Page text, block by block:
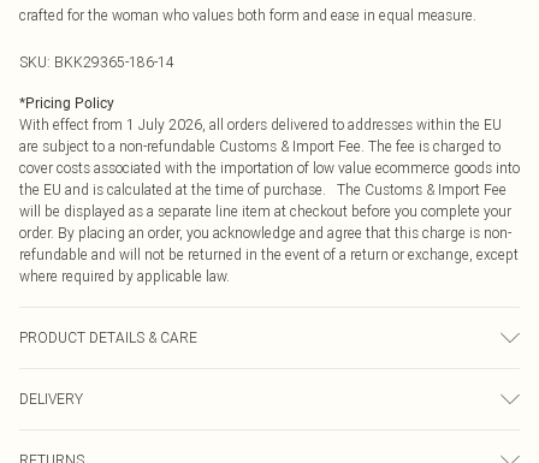
crafted for the woman who values both form and ease in equal measure.
SKU: BKK29365-186-14
*Pricing Policy
With effect from 1 July 2026, all orders delivered to addresses within the EU
are subject to a non-refundable Customs & Import Fee. The fee is charged to
cover costs associated with the importation of low value ecommerce goods into
the EU and is calculated at the time of purchase. The Customs & Import Fee
will be displayed as a separate line item at checkout before you complete your
order. By placing an order, you acknowledge and agree that this charge is non-
refundable and will not be returned in the event of a return or exchange, except
where required by applicable law.
PRODUCT DETAILS & CARE
reverse whilst damp, Model wears UK 10/US 6. Model Height 5"9. Length
approx: 134cm
DELIVERY